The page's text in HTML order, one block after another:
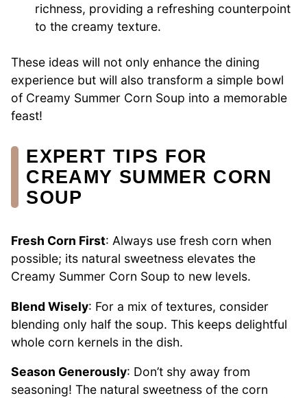
richness, providing a refreshing counterpoint
to the creamy texture.
These ideas will not only enhance the dining
experience but will also transform a simple bowl
of Creamy Summer Corn Soup into a memorable
feast!
EXPERT TIPS FOR
CREAMY SUMMER CORN
SOUP
Fresh Corn First: Always use fresh corn when
possible; its natural sweetness elevates the
Creamy Summer Corn Soup to new levels.
Blend Wisely: For a mix of textures, consider
blending only half the soup. This keeps delightful
whole corn kernels in the dish.
Season Generously: Don’t shy away from
seasoning! The natural sweetness of the corn